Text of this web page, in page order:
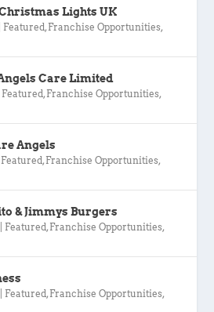
Lights UK
Featured , Franchise Opportunities,
Care Limited
Featured , Franchise Opportunities,
Angels
Featured , Franchise Opportunities,
& Jimmys Burgers
Featured , Franchise Opportunities,
Featured , Franchise Opportunities,